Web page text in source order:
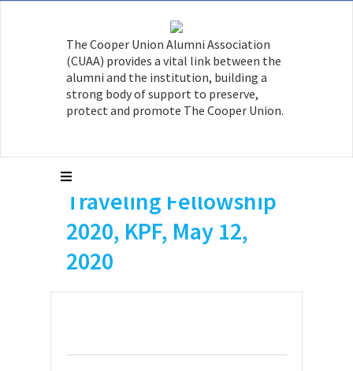
The Cooper Union Alumni Association
(CUAA) provides a vital link between the
alumni and the institution, building a
strong body of support to preserve,
protect and promote The Cooper Union.
Isaac Islas-Cox, AR ’21
Kohn Pedersen Fox
Traveling Fellowship
2020, KPF, May 12,
2020